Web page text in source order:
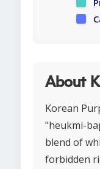
About
Korean
"heukmi-
blend of
forbidden